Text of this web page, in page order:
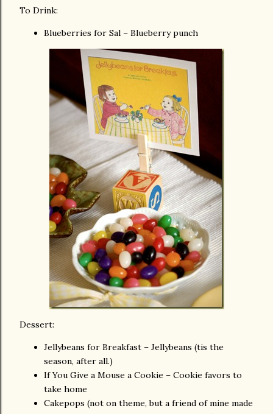
To Drink:
Blueberries for Sal – Blueberry punch
Dessert:
Jellybeans for Breakfast – Jellybeans (tis the
season, after all.)
If You Give a Mouse a Cookie – Cookie favors to
take home
Cakepops (not on theme, but a friend of mine made